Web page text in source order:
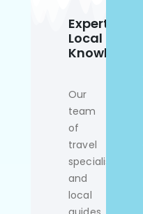
Expert
Local
Knowledge
Our
team
of
travel
specialists
and
local